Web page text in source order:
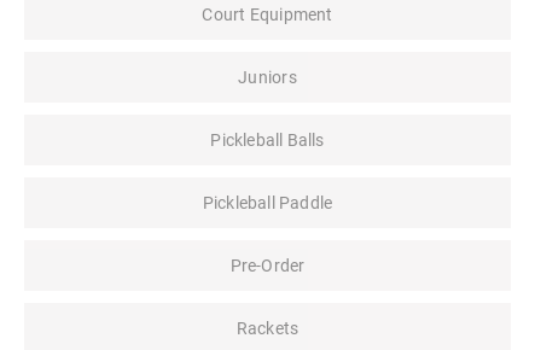
Court Equipment
Juniors
Pickleball Balls
Pickleball Paddle
Pre-Order
Rackets